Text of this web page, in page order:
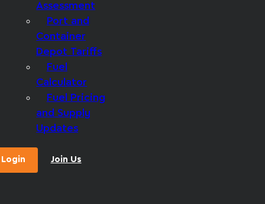
Assessment
Port and
Container
Depot Tariffs
Fuel
Calculator
Fuel Pricing
and Supply
Updates
Login Join Us